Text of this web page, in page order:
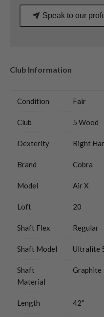
Speak to our
Club Information
Condition Fair
Club 5 Wood
Dexterity Right
Brand Cobra
Model Air X
Loft 20
Shaft Flex Regular
Shaft Model Ultralite
Shaft
Material
Graphite
Length 42"